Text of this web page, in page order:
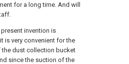
for a long time. And will
invention is
is very convenient for the
dust collection bucket
since the suction of the